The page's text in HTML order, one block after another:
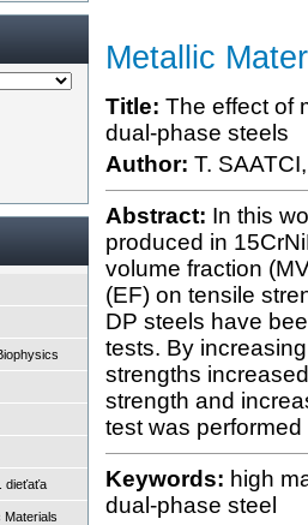
dieťaťa
Materials
Metallic
Title: The effect of
dual-phase steels
Author: T.
Abstract: In this
produced in
volume fraction
(EF) on tensile
DP steels have
tests. By
strengths
strength and
test was
Keywords: high
dual-phase steel